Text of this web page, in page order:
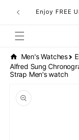
contentEnjoy FREE
Men's Watches
Alfred Sung
Strap Men's watch
product
information